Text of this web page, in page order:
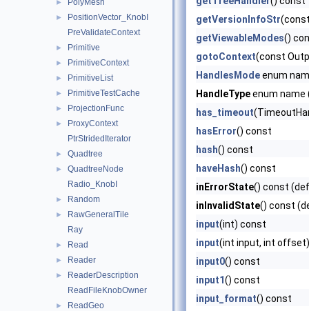
► PolyMesh
►
PositionVector_KnobI
PreValidateContext
► Primitive
► PrimitiveContext
► PrimitiveList
► PrimitiveTestCache
► ProjectionFunc
►
ProxyContext
PtrStridedIterator
► Quadtree
►
QuadtreeNode
Radio_KnobI
► Random
►
RawGeneralTile
Ray
► Read
► Reader
►
ReaderDescription
ReadFileKnobOwner
►
ReadGeo
getVersionInfoStr
getViewableModes()
gotoContext(const
HandlesModeenum
HandleTypeenum name
has_timeout
hasError() const
hash() const
haveHash() const
inErrorState() const
inInvalidState() const
input(int) const
input(int input, int
input0() const
input1() const
input_format() const